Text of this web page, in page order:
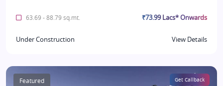
63.69 - 88.79 sq.mt. ₹73.99 Lacs* Onwards
Under Construction View Details
Featured Get Callback